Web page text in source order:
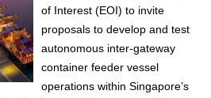
of Interest (EOI) to invite
proposals to develop and test
autonomous inter-gateway
container feeder vessel
operations within Singapore’s